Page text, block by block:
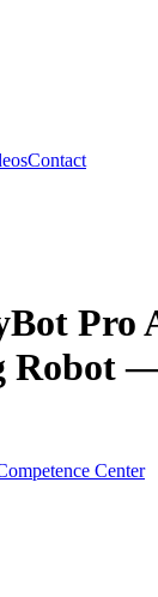
Contact
Pro
Robot
Center